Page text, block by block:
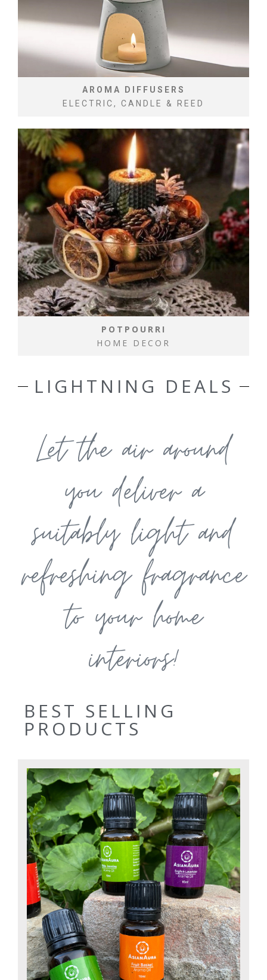
AROMA DIFFUSERS
ELECTRIC, CANDLE & REED
POTPOURRI
HOME DECOR
LIGHTNING DEALS
Let the air around
you deliver a
suitably light and
refreshing fragrance
to your home
interiors!
BEST SELLING
PRODUCTS